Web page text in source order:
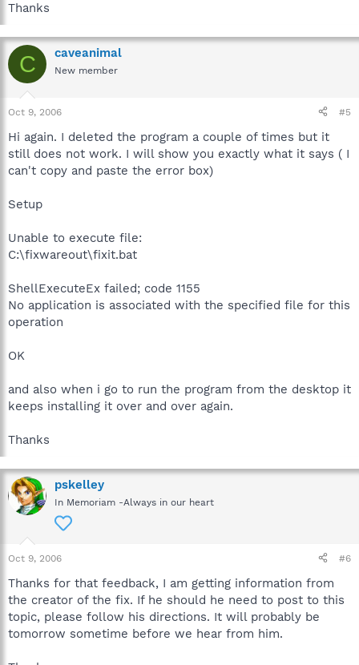
Thanks
C caveanimal
New member
Oct 9, 2006 #5
Hi again. I deleted the program a couple of times but it
still does not work. I will show you exactly what it says ( I
can't copy and paste the error box)
Setup
Unable to execute file:
C:\fixwareout\fixit.bat
ShellExecuteEx failed; code 1155
No application is associated with the specified file for this
operation
OK
and also when i go to run the program from the desktop it
keeps installing it over and over again.
Thanks
pskelley
In Memoriam -Always in our heart
Oct 9, 2006 #6
Thanks for that feedback, I am getting information from
the creator of the fix. If he should he need to post to this
topic, please follow his directions. It will probably be
tomorrow sometime before we hear from him.